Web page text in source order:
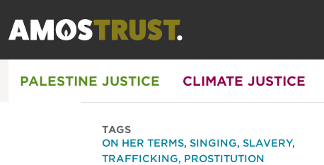
PALESTINE JUSTICE CLIMATE JUSTICE
TAGS
ON HER TERMS, SINGING, SLAVERY,
TRAFFICKING, PROSTITUTION